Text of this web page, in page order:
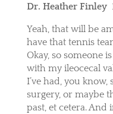
Dr. Heather Finley
Yeah, that will be
have that tennis
Okay, so someone
with my ileocecal
I’ve had, you
surgery, or maybe
past, et cetera.